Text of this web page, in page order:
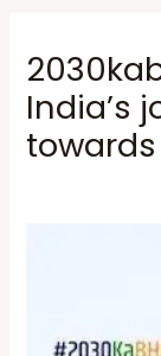
India’s
towards